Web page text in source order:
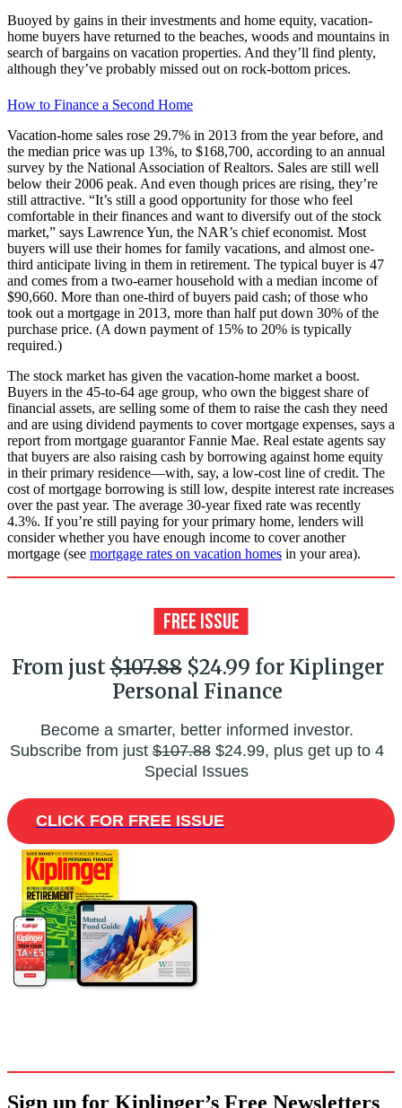
Buoyed by gains in their investments and home equity, vacation-
home buyers have returned to the beaches, woods and mountains in
search of bargains on vacation properties. And they’ll find plenty,
although they’ve probably missed out on rock-bottom prices.
How to Finance a Second Home
Vacation-home sales rose 29.7% in 2013 from the year before, and
the median price was up 13%, to $168,700, according to an annual
survey by the National Association of Realtors. Sales are still well
below their 2006 peak. And even though prices are rising, they’re
still attractive. “It’s still a good opportunity for those who feel
comfortable in their finances and want to diversify out of the stock
market,” says Lawrence Yun, the NAR’s chief economist. Most
buyers will use their homes for family vacations, and almost one-
third anticipate living in them in retirement. The typical buyer is 47
and comes from a two-earner household with a median income of
$90,660. More than one-third of buyers paid cash; of those who
took out a mortgage in 2013, more than half put down 30% of the
purchase price. (A down payment of 15% to 20% is typically
required.)
The stock market has given the vacation-home market a boost.
Buyers in the 45-to-64 age group, who own the biggest share of
financial assets, are selling some of them to raise the cash they need
and are using dividend payments to cover mortgage expenses, says a
report from mortgage guarantor Fannie Mae. Real estate agents say
that buyers are also raising cash by borrowing against home equity
in their primary residence—with, say, a low-cost line of credit. The
cost of mortgage borrowing is still low, despite interest rate increases
over the past year. The average 30-year fixed rate was recently
4.3%. If you’re still paying for your primary home, lenders will
consider whether you have enough income to cover another
mortgage (see mortgage rates on vacation homes in your area).
From just$107.88$24.99 for Kiplinger
Personal Finance
Become a smarter, better informed investor.
Subscribe from just$107.88$24.99, plus get up to 4
Special Issues
CLICK FOR FREE ISSUE
Sign up for Kiplinger’s Free Newsletters